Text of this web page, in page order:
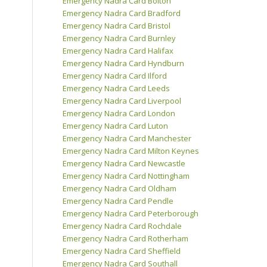
Emergency Nadra Card Bradford
Emergency Nadra Card Bristol
Emergency Nadra Card Burnley
Emergency Nadra Card Halifax
Emergency Nadra Card Hyndburn
Emergency Nadra Card Ilford
Emergency Nadra Card Leeds
Emergency Nadra Card Liverpool
Emergency Nadra Card London
Emergency Nadra Card Luton
Emergency Nadra Card Manchester
Emergency Nadra Card Milton Keynes
Emergency Nadra Card Newcastle
Emergency Nadra Card Nottingham
Emergency Nadra Card Oldham
Emergency Nadra Card Pendle
Emergency Nadra Card Peterborough
Emergency Nadra Card Rochdale
Emergency Nadra Card Rotherham
Emergency Nadra Card Sheffield
Emergency Nadra Card Southall